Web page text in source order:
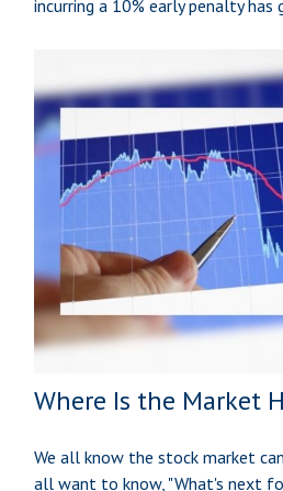
incurring a 10% early penalty has
Where Is the Market
We all know the stock market
all want to know, "What's next